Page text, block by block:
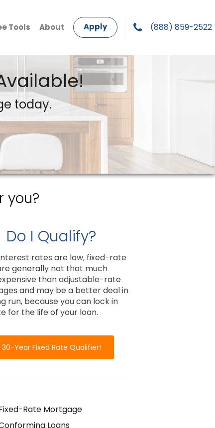
Tools About Apply (888) 859-2522
today.
you?
Do I Qualify?
rates are low, fixed-rate
generally not that much
than adjustable-rate
and may be a better deal in
run, because you can lock in
for the life of your loan.
30-Year Fixed Rate Qualifier!
Rate Mortgage
Loans